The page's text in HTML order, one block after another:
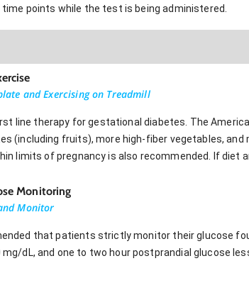
points while the test is being administered.
and Exercising on Treadmill
line therapy for gestational diabetes. The
(including fruits), more high-fiber vegetables,
limits of pregnancy is also recommended. If diet
Monitoring
Monitor
that patients strictly monitor their glucose
mg/dL, and one to two hour postprandial glucose